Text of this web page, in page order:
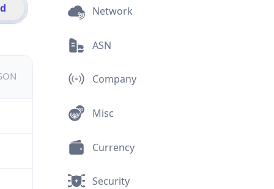
Network
ASN
Company
Misc
Currency
Security